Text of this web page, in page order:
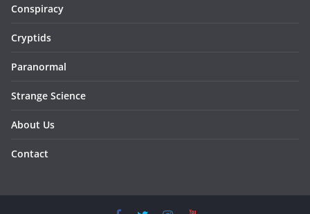
Conspiracy
Cryptids
Paranormal
Strange Science
About Us
Contact